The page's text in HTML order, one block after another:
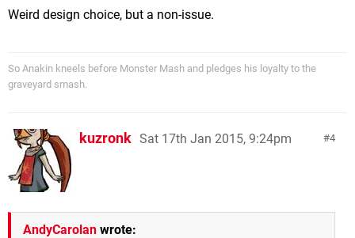
Weird design choice, but a non-issue.
So Anakin kneels before Monster Mash and pledges his loyalty to the
graveyard smash.
4
kuzronk Sat 17th Jan 2015, 9:24pm
AndyCarolan wrote: